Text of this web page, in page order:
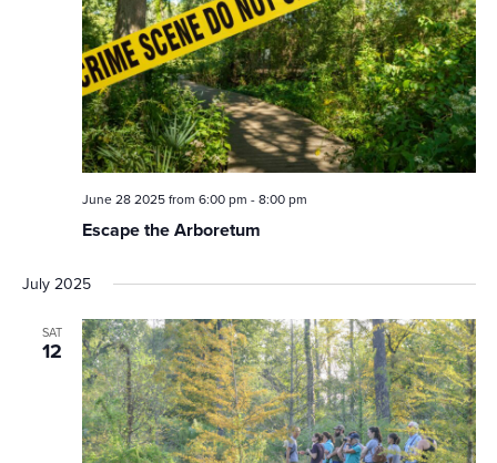
Escape the Arboretum
June 28 2025 from 6:00 pm -8:00 pm
July 2025
SAT
12